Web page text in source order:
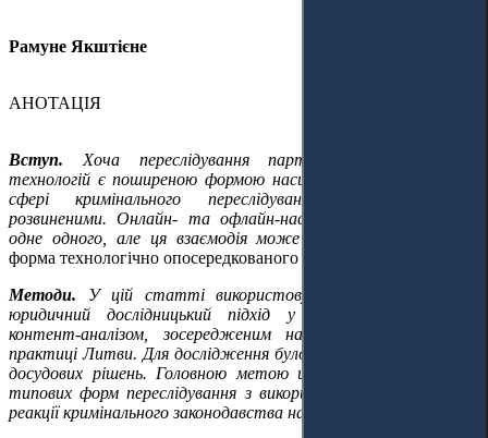
Рамуне Якштієне
АНОТАЦІЯ
Вступ. Хоча переслідування партнерів за допомогою
технологій є поширеною формою насильства, дослідження у
сфері кримінального переслідування є недостатньо
розвиненими. Онлайн- та офлайн-насильство підкріплюють
одне одного, але ця взаємодія може бути використана
форма технологічно опосередкованого спротиву та як докази.
Методи. У цій статті використовується доктринальний
юридичний дослідницький підхід у поєднанні з якісним
контент-аналізом, зосередженим на національній судовій
практиці Литви. Для дослідження було зібрано 57 судових та
досудових рішень. Головною метою цієї праці є визначення
типових форм переслідування з викорисанням технологій та
реакції кримінального законодавства на них.